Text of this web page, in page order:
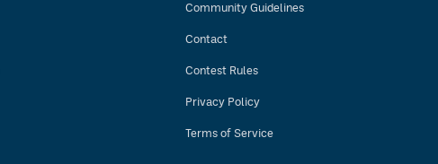
Community Guidelines
Contact
Contest Rules
Privacy Policy
Terms of Service